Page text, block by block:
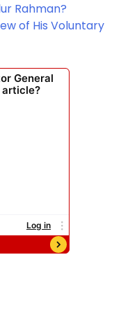
Rahman?
of His Voluntary